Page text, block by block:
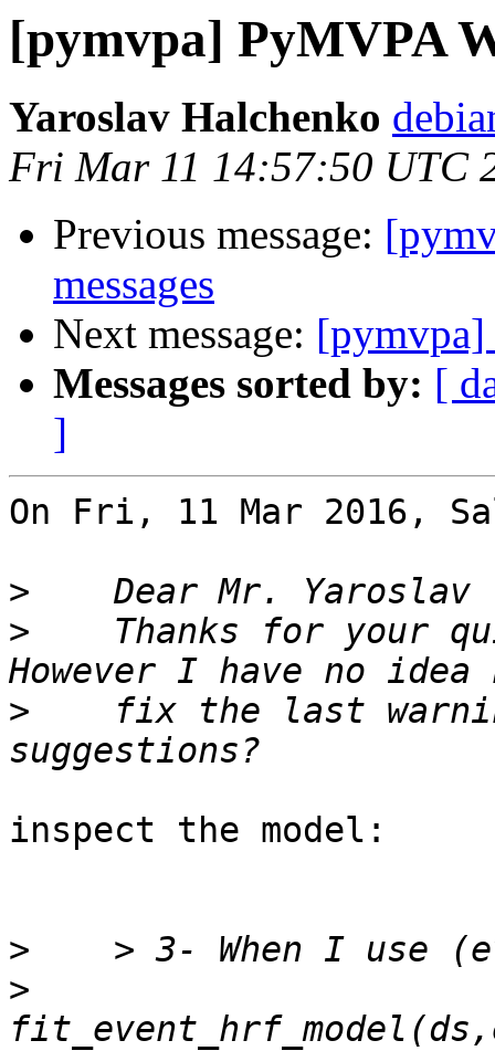
[pymvpa] PyMVPA
Yaroslav Halchenko
Fri Mar 11 14:57:50 UTC
Previous message:
messages
Next message: [pymvpa]
Messages sorted by: [
]
On Fri, 11 Mar 2016,
>
>
Thanks for your
>
fix the last
inspect the model:
>
>